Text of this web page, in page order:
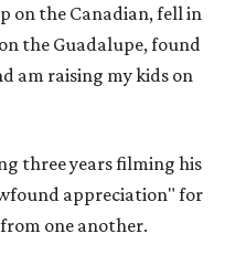
on the Canadian, fell in
the Guadalupe, found
am raising my kids on
three years filming his
appreciation" for
one another.